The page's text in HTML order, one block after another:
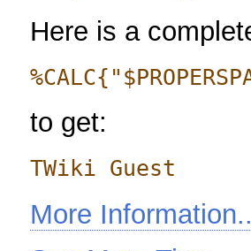
Here is a
to get:
TWiki Guest
More